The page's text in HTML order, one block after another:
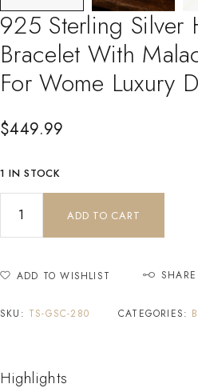
925 Sterling Silver
Bracelet With
For Wome Luxury
$449.99
1 IN STOCK
ADD TO CART
ADD TO WISHLIST SHARE
SKU: TS-GSC-280 CATEGORIES:
Highlights